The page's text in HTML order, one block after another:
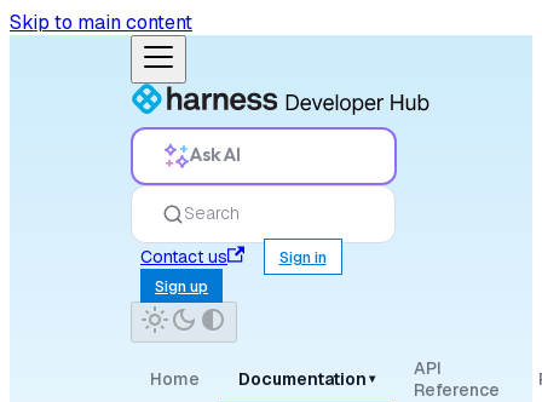
Skip to main content
Ask AI
Search
Contact us
Sign in
Sign up
Home Documentation ▾
API
Reference